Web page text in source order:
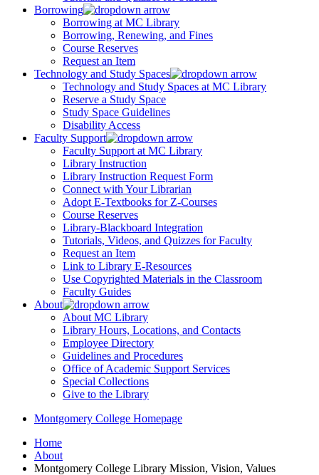
Borrowing
Borrowing at MC Library
Borrowing, Renewing, and Fines
Course Reserves
Request an Item
Technology and Study Spaces
Technology and Study Spaces at MC Library
Reserve a Study Space
Study Space Guidelines
Disability Access
Faculty Support
Faculty Support at MC Library
Library Instruction
Library Instruction Request Form
Connect with Your Librarian
Adopt E-Textbooks for Z-Courses
Course Reserves
Library-Blackboard Integration
Tutorials, Videos, and Quizzes for Faculty
Request an Item
Link to Library E-Resources
Use Copyrighted Materials in the Classroom
Faculty Guides
About
About MC Library
Library Hours, Locations, and Contacts
Employee Directory
Guidelines and Procedures
Office of Academic Support Services
Special Collections
Give to the Library
Montgomery College Homepage
Home
About
Montgomery College Library Mission, Vision, Values